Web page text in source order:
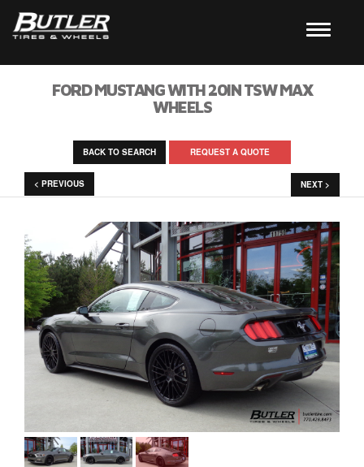
FORD MUSTANG WITH 20IN TSW MAX
WHEELS
BACK TO SEARCH REQUEST A QUOTE
< PREVIOUS NEXT >